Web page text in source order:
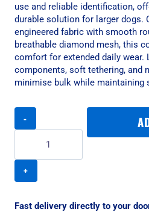
use and reliable identification,
durable solution for larger dogs.
engineered fabric with smooth
breathable diamond mesh, this
comfort for extended daily wear.
components, soft tethering, and
minimise bulk while maintaining
Rogz
Large
Collar
Grey
Fast delivery directly to your